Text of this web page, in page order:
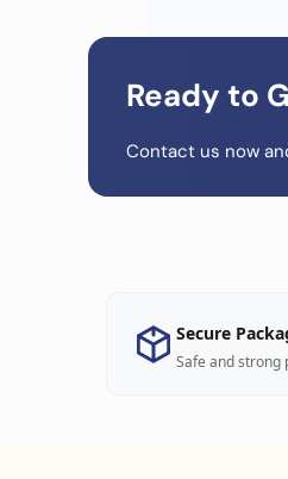
Ready to
Contact us now
Secure
Safe and strong